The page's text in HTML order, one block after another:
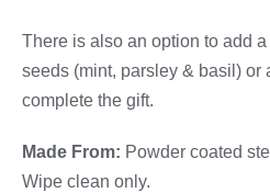
There is also an option to add
seeds (mint, parsley & basil) or
complete the gift.
Made From: Powder coated
Wipe clean only.